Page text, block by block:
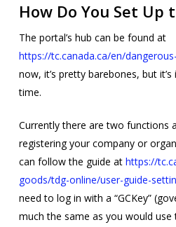
How Do You Set Up
The portal’s hub can be found at
https://tc.canada.ca/en/
now, it’s pretty barebones, but
time.
Currently there are two functions
registering your company or
can follow the guide at https://
goods/tdg-online/user-guide-
need to log in with a “GCKey”
much the same as you would